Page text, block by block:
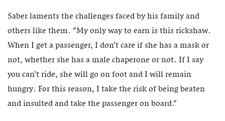
Saber laments the challenges faced by his family and
others like them. “My only way to earn is this rickshaw.
When I get a passenger, I don’t care if she has a mask or
not, whether she has a male chaperone or not. If I say
you can’t ride, she will go on foot and I will remain
hungry. For this reason, I take the risk of being beaten
and insulted and take the passenger on board.”